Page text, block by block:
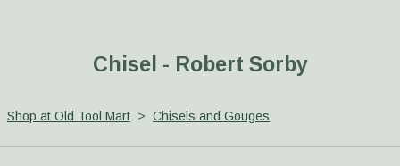
Chisel - Robert Sorby
Shop at Old Tool Mart > Chisels and Gouges